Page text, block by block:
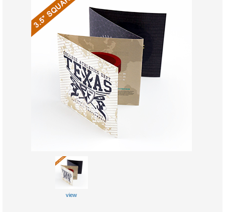
view